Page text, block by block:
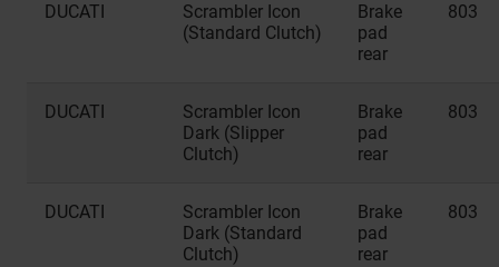
DUCATI
Scrambler Icon
(Standard Clutch)
Brake
pad
rear
803
DUCATI
Scrambler Icon
Dark (Slipper
Clutch)
Brake
pad
rear
803
DUCATI
Scrambler Icon
Dark (Standard
Clutch)
Brake
pad
rear
803